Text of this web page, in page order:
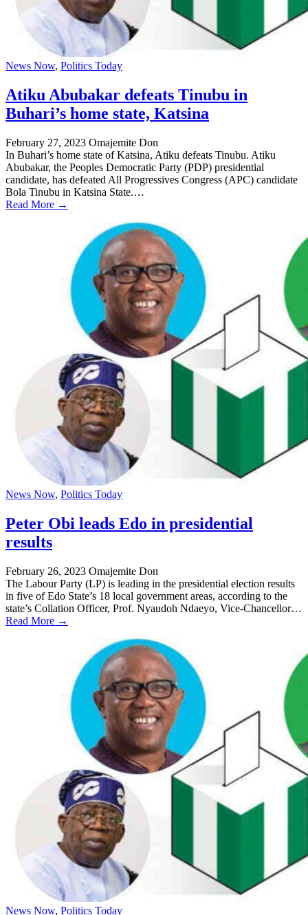
News Now, Politics Today
Atiku Abubakar defeats Tinubu in
Buhari’s home state, Katsina
February 27, 2023 Omajemite Don
In Buhari’s home state of Katsina, Atiku defeats Tinubu. Atiku
Abubakar, the Peoples Democratic Party (PDP) presidential
candidate, has defeated All Progressives Congress (APC) candidate
Bola Tinubu in Katsina State.…
Read More →
News Now, Politics Today
Peter Obi leads Edo in presidential
results
February 26, 2023 Omajemite Don
The Labour Party (LP) is leading in the presidential election results
in five of Edo State’s 18 local government areas, according to the
state’s Collation Officer, Prof. Nyaudoh Ndaeyo, Vice-Chancellor…
Read More →
News Now, Politics Today